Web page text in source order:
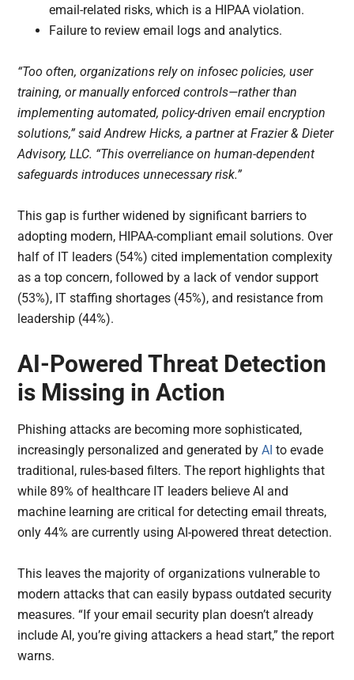
email-related risks, which is a HIPAA violation.
Failure to review email logs and analytics.
“Too often, organizations rely on infosec policies, user
training, or manually enforced controls—rather than
implementing automated, policy-driven email encryption
solutions,” said Andrew Hicks, a partner at Frazier & Dieter
Advisory, LLC. “This overreliance on human-dependent
safeguards introduces unnecessary risk.”
This gap is further widened by significant barriers to
adopting modern, HIPAA-compliant email solutions. Over
half of IT leaders (54%) cited implementation complexity
as a top concern, followed by a lack of vendor support
(53%), IT staffing shortages (45%), and resistance from
leadership (44%).
AI-Powered Threat Detection
is Missing in Action
Phishing attacks are becoming more sophisticated,
increasingly personalized and generated byAI to evade
traditional, rules-based filters. The report highlights that
while 89% of healthcare IT leaders believe AI and
machine learning are critical for detecting email threats,
only 44% are currently using AI-powered threat detection.
This leaves the majority of organizations vulnerable to
modern attacks that can easily bypass outdated security
measures. “If your email security plan doesn’t already
include AI, you’re giving attackers a head start,” the report
warns.